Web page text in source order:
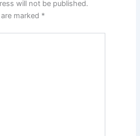
will not be published.
marked *